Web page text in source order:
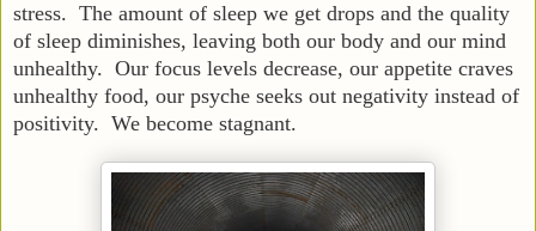
stress. The amount of sleep we get drops and the quality
of sleep diminishes, leaving both our body and our mind
unhealthy. Our focus levels decrease, our appetite craves
unhealthy food, our psyche seeks out negativity instead of
positivity. We become stagnant.